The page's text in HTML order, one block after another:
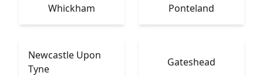
Whickham Ponteland
Newcastle Upon
Tyne
Gateshead